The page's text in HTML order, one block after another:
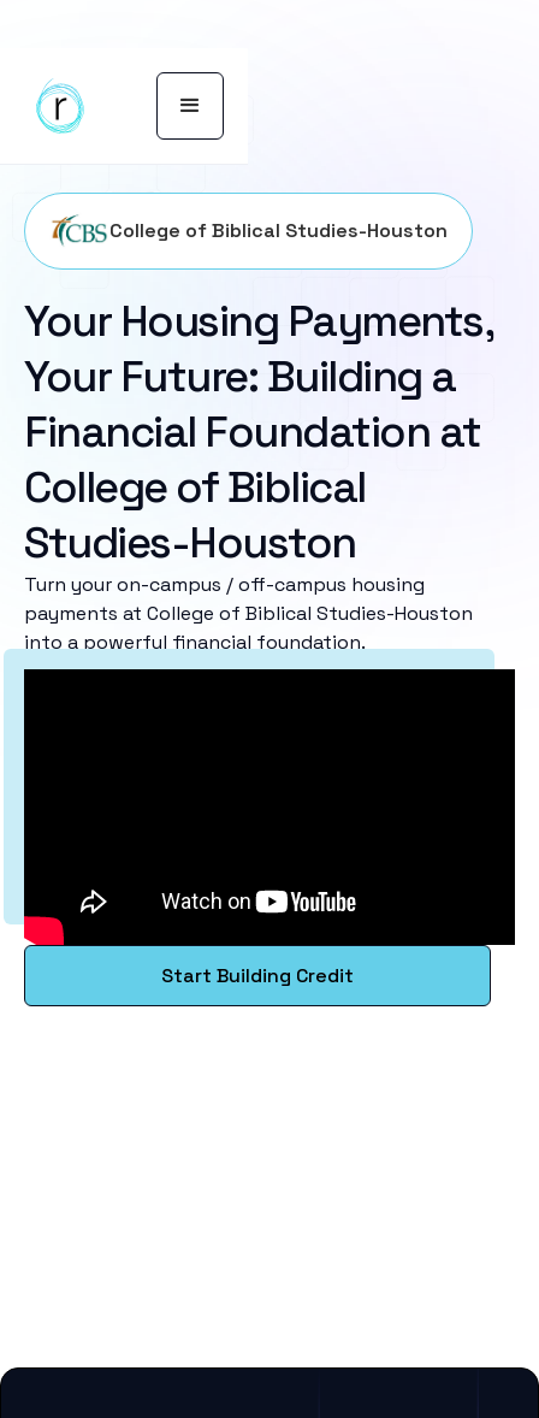
College of Biblical Studies-Houston
Your Housing Payments,
Your Future: Building a
Financial Foundation at
College of Biblical
Studies-Houston
Turn your on-campus / off-campus housing
payments at College of Biblical Studies-Houston
into a powerful financial foundation.
Start Building Credit